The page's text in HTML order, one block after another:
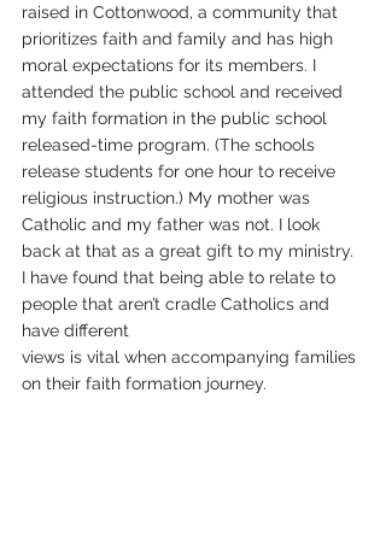
raised in Cottonwood, a community that
prioritizes faith and family and has high
moral expectations for its members. I
attended the public school and received
my faith formation in the public school
released-time program. (The schools
release students for one hour to receive
religious instruction.) My mother was
Catholic and my father was not. I look
back at that as a great gift to my ministry.
I have found that being able to relate to
people that aren’t cradle Catholics and
have different
views is vital when accompanying families
on their faith formation journey.